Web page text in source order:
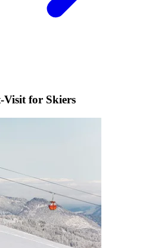
Visit for Skiers